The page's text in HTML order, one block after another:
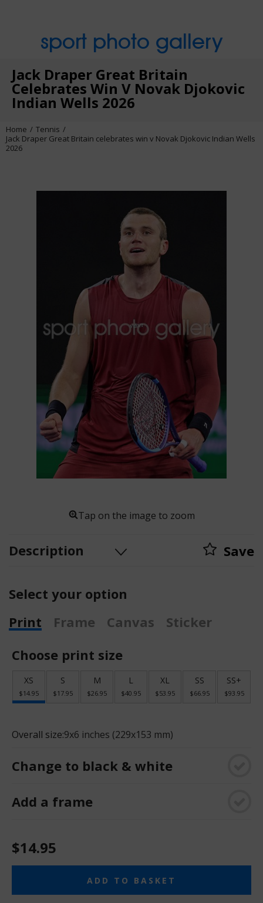
sport photo gallery
Jack Draper Great Britain
Celebrates Win V Novak Djokovic
Indian Wells 2026
Home
Tennis
Jack Draper Great Britain celebrates win v Novak Djokovic Indian Wells
2026
Tap on the image to zoom
Description Save
Select your option
Print
Frame Canvas
Sticker
Choose print size
XS
$14.95
S
$17.95
M
$26.95
L
$40.95
XL
$53.95
SS
$66.95
SS+
$93.95
Overall size:9x6 inches (229x153 mm)
Change to black & white
Add a frame
$14.95
ADD TO BASKET